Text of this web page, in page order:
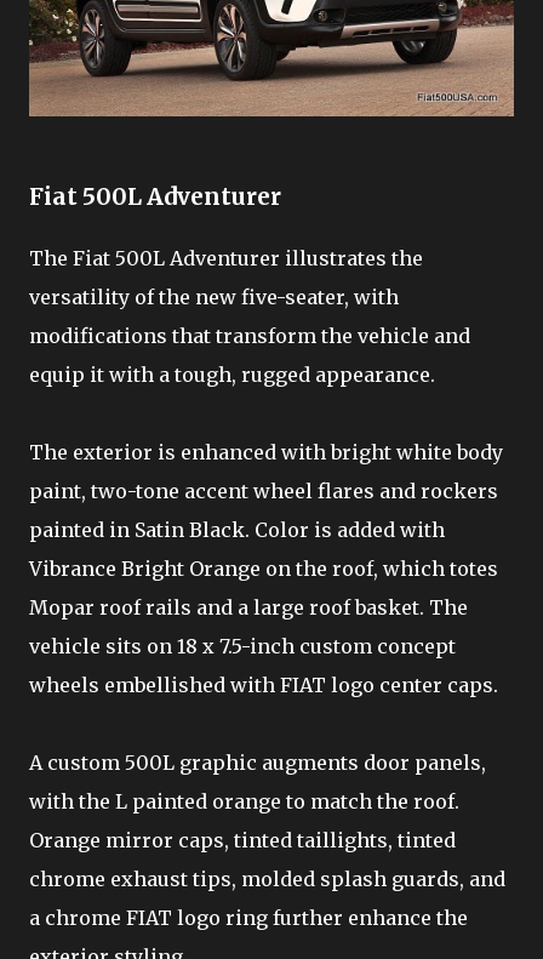
Fiat 500L Adventurer
The Fiat 500L Adventurer illustrates the
versatility of the new five-seater, with
modifications that transform the vehicle and
equip it with a tough, rugged appearance.
The exterior is enhanced with bright white body
paint, two-tone accent wheel flares and rockers
painted in Satin Black. Color is added with
Vibrance Bright Orange on the roof, which totes
Mopar roof rails and a large roof basket. The
vehicle sits on 18 x 7.5-inch custom concept
wheels embellished with FIAT logo center caps.
A custom 500L graphic augments door panels,
with the L painted orange to match the roof.
Orange mirror caps, tinted taillights, tinted
chrome exhaust tips, molded splash guards, and
a chrome FIAT logo ring further enhance the